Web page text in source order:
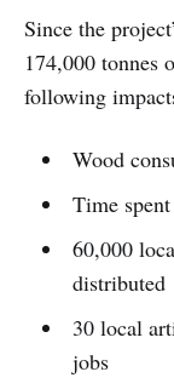
Since the
174,000 tonnes
following
Wood
Time
60,000
distributed
30 local
jobs